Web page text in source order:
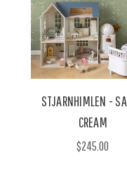
STJARNHIMLEN -
CREAM
$245.00